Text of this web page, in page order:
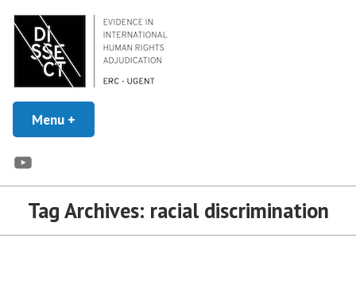
content
DISSECT
Menu +
YouTube
Tag Archives: racial discrimination